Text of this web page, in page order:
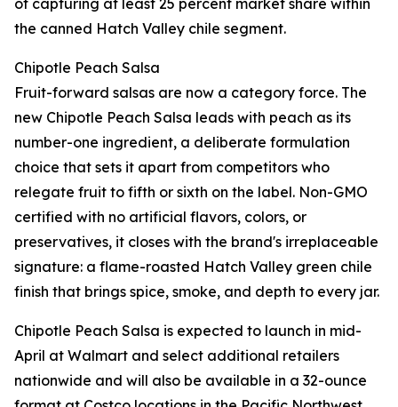
of capturing at least 25 percent market share within
the canned Hatch Valley chile segment.
Chipotle Peach Salsa
Fruit-forward salsas are now a category force. The
new Chipotle Peach Salsa leads with peach as its
number-one ingredient, a deliberate formulation
choice that sets it apart from competitors who
relegate fruit to fifth or sixth on the label. Non-GMO
certified with no artificial flavors, colors, or
preservatives, it closes with the brand's irreplaceable
signature: a flame-roasted Hatch Valley green chile
finish that brings spice, smoke, and depth to every jar.
Chipotle Peach Salsa is expected to launch in mid-
April at Walmart and select additional retailers
nationwide and will also be available in a 32-ounce